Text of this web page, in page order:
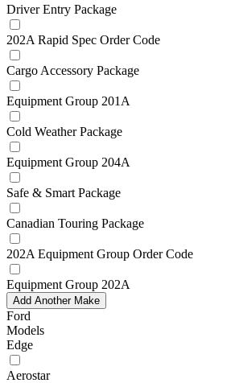
Driver Entry Package
202A Rapid Spec Order Code
Cargo Accessory Package
Equipment Group 201A
Cold Weather Package
Equipment Group 204A
Safe & Smart Package
Canadian Touring Package
202A Equipment Group Order Code
Equipment Group 202A
Add Another Make
Ford
Models
Edge
Aerostar